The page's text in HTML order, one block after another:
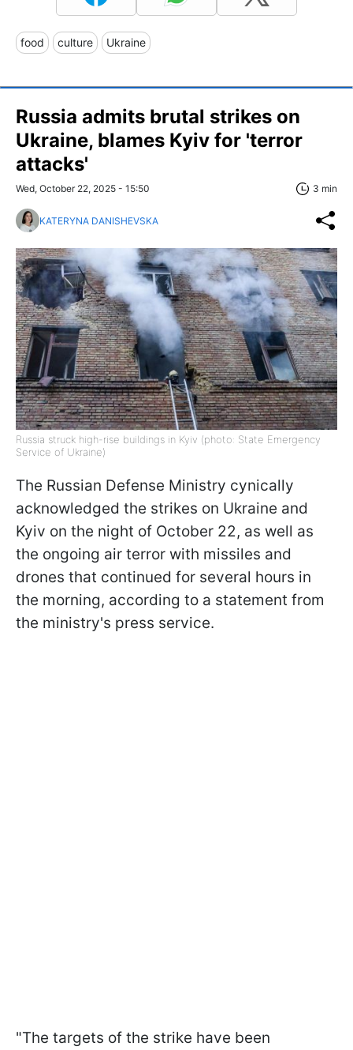
food culture Ukraine
Russia admits brutal strikes on
Ukraine, blames Kyiv for 'terror
attacks'
Wed, October 22, 2025 - 15:50 3 min
KATERYNA DANISHEVSKA
Russia struck high-rise buildings in Kyiv (photo: State Emergency
Service of Ukraine)
The Russian Defense Ministry cynically
acknowledged the strikes on Ukraine and
Kyiv on the night of October 22, as well as
the ongoing air terror with missiles and
drones that continued for several hours in
the morning, according to a statement from
the ministry's press service.
"The targets of the strike have been